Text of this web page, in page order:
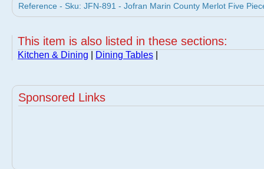
Reference - Sku: JFN-891 - Jofran Marin County Merlot Five
This item is also listed in these sections:
Kitchen & Dining Dining Tables
Sponsored Links